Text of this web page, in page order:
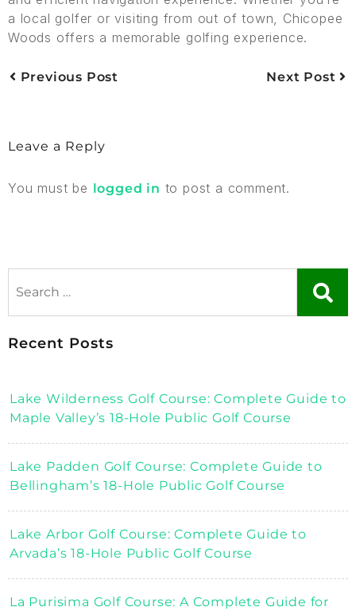
a local golfer or visiting from out of town, Chicopee
Woods offers a memorable golfing experience.
Previous Post Next Post
Leave a Reply
You must be logged in to post a comment.
Recent Posts
Lake Wilderness Golf Course: Complete Guide to
Maple Valley’s 18-Hole Public Golf Course
Lake Padden Golf Course: Complete Guide to
Bellingham’s 18-Hole Public Golf Course
Lake Arbor Golf Course: Complete Guide to
Arvada’s 18-Hole Public Golf Course
La Purisima Golf Course: A Complete Guide for